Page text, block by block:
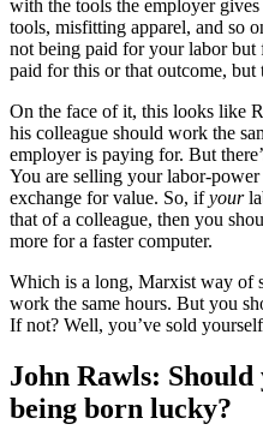
with the tools the employer
tools, misfitting apparel, and so
not being paid for your labor
paid for this or that outcome, but
On the face of it, this looks like
his colleague should work the
employer is paying for. But
You are selling your labor-
exchange for value. So, ifyour
that of a colleague, then you
more for a faster computer.
Which is a long, Marxist way of
work the same hours. But you
If not? Well, you’ve sold
John Rawls:
being born lucky?